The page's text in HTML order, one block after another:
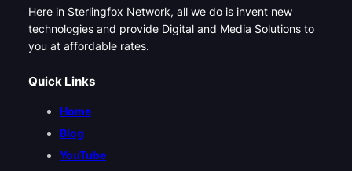
Here in Sterlingfox Network, all we do is invent new
technologies and provide Digital and Media Solutions to
you at affordable rates.
Quick Links
Home
Blog
YouTube